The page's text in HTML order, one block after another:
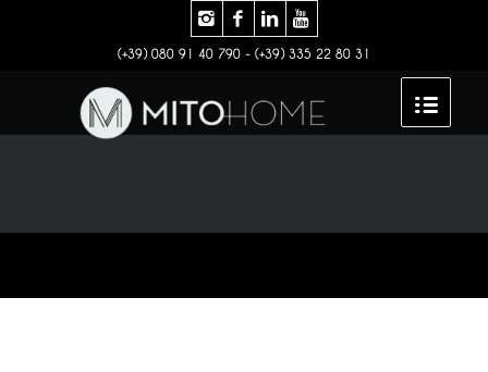
(+39) 080 91 40 790 - (+39) 335 22 80 31